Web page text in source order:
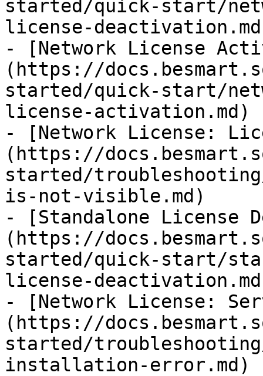
started/quick-start/
license-
- [Network License
(https://
started/quick-start/
license-activation.md)
- [Network License:
(https://
started/
is-not-visible.md)
- [Standalone License
(https://
started/quick-start/
license-
- [Network License:
(https://
started/
installation-error.md)